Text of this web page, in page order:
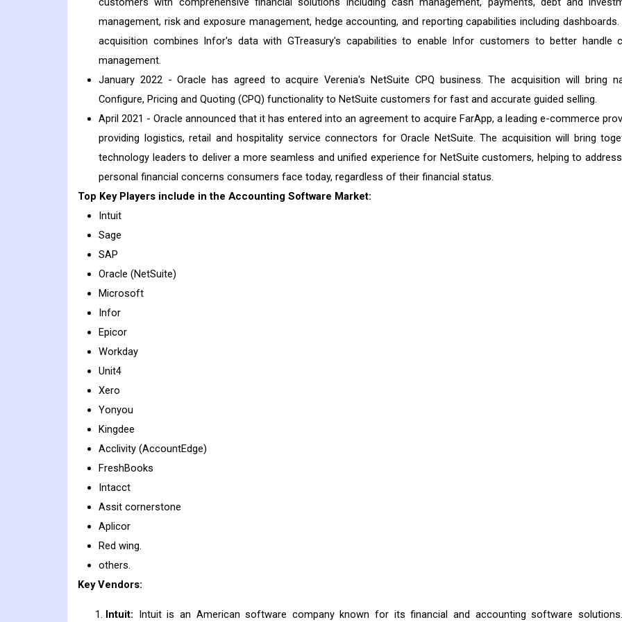
management, risk and exposure management, hedge accounting, and reporting capabilities including dashboards.
acquisition combines Infor's data with GTreasury's capabilities to enable Infor customers to better handle
management.
January 2022 - Oracle has agreed to acquire Verenia's NetSuite CPQ business. The acquisition will bring
Configure, Pricing and Quoting (CPQ) functionality to NetSuite customers for fast and accurate guided selling.
April 2021 - Oracle announced that it has entered into an agreement to acquire FarApp, a leading e-commerce
providing logistics, retail and hospitality service connectors for Oracle NetSuite. The acquisition will bring
technology leaders to deliver a more seamless and unified experience for NetSuite customers, helping to
personal financial concerns consumers face today, regardless of their financial status.
Top Key Players include in the Accounting Software Market:
Intuit
Sage
SAP
Oracle (NetSuite)
Microsoft
Infor
Epicor
Workday
Unit4
Xero
Yonyou
Kingdee
Acclivity (AccountEdge)
FreshBooks
Intacct
Assit cornerstone
Aplicor
Red wing.
others.
Key Vendors:
Intuit: Intuit is an American software company known for its financial and accounting software